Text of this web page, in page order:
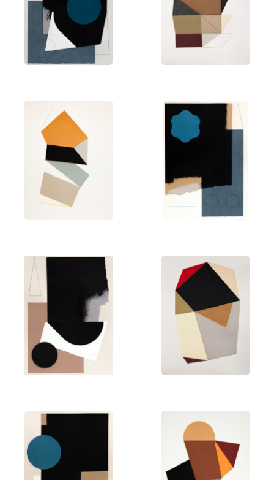
Netherlands. Martín has been selected for
national competitions such as the
Certámenes
Nacionales Plásticos Ciudad de Alcorcón
Premios
de Pintura Ciudad de Alcalá
la UNED, and thePremios Mujer y Sociedadin
awards including the Getafe City Drawing Prize and
the National Drawing Prize
Antonio del Rincón
in
Guadalajara.